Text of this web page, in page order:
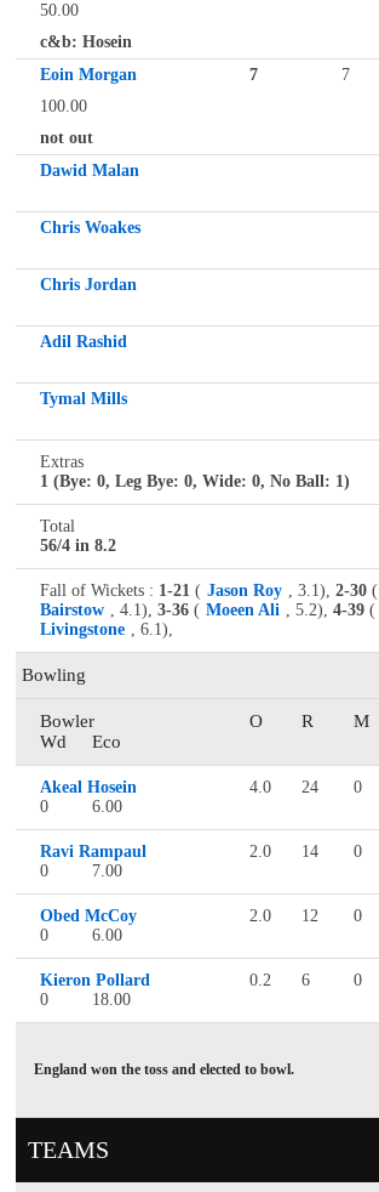
50.00
c&b: Hosein
Eoin Morgan
7 7
100.00
not out
Dawid Malan
Chris Woakes
Chris Jordan
Adil Rashid
Tymal Mills
Extras
1 (Bye: 0, Leg Bye: 0, Wide: 0, No Ball: 1)
Total
56/4 in 8.2
Fall of Wickets : 1-21 ( Jason Roy , 3.1), 2-30 (
Bairstow , 4.1), 3-36 ( Moeen Ali , 5.2), 4-39 (
Livingstone , 6.1),
Bowling
Bowler O R M
Wd
Eco
Akeal Hosein 4.0 24 0
0
6.00
Ravi Rampaul 2.0 14 0
0
7.00
Obed McCoy 2.0 12 0
0
6.00
Kieron Pollard 0.2 6 0
0
18.00
England won the toss and elected to bowl.
TEAMS